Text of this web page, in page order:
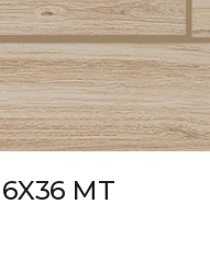
MT